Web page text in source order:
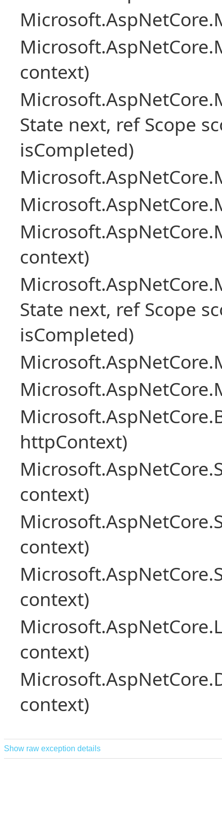
context)
State next, ref Scope
isCompleted)
context)
State next, ref Scope
isCompleted)
httpContext)
context)
context)
context)
context)
context)
Show raw exception details